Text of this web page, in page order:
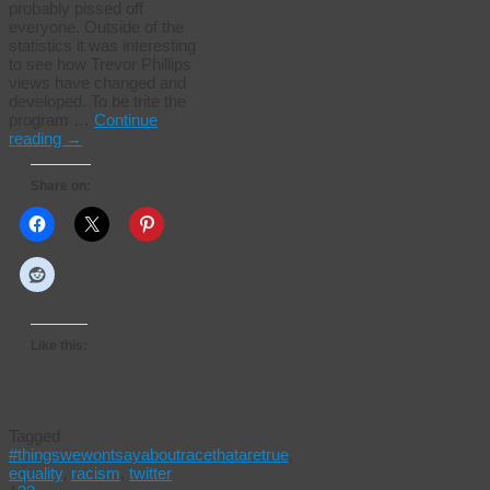
Continue
reading →
#thingswewontsayaboutracethataretrue
equality, racism twitter